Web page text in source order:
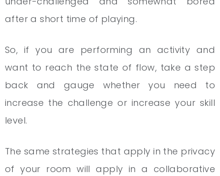
after a short time of playing.
So, if you are performing an activity and
want to reach the state of flow, take a step
back and gauge whether you need to
increase the challenge or increase your skill
level.
The same strategies that apply in the privacy
of your room will apply in a collaborative